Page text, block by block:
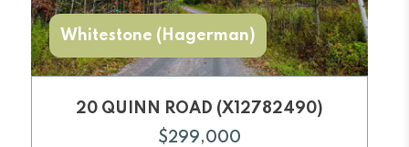
Whitestone (Hagerman)
20 QUINN ROAD (X12782490)
$299,000